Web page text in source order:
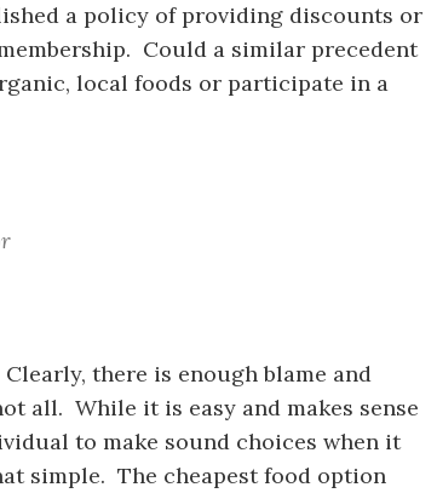
a policy of providing discounts or
Could a similar precedent
local foods or participate in a
there is enough blame and
all. While it is easy and makes sense
to make sound choices when it
simple. The cheapest food option